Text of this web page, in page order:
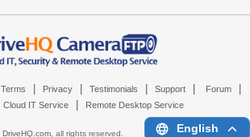
Terms Privacy Testimonials Support Forum
Cloud IT Service Remote Desktop Service
DriveHQ.com, all rights reserved. English